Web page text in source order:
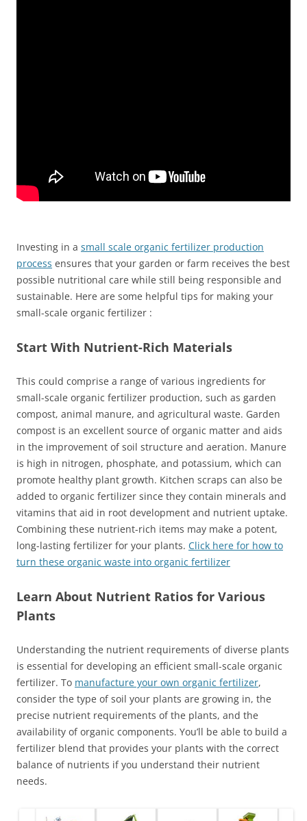
Investing in a small scale organic fertilizer production
process ensures that your garden or farm receives the best
possible nutritional care while still being responsible and
sustainable. Here are some helpful tips for making your
small-scale organic fertilizer :
Start With Nutrient-Rich Materials
This could comprise a range of various ingredients for
small-scale organic fertilizer production, such as garden
compost, animal manure, and agricultural waste. Garden
compost is an excellent source of organic matter and aids
in the improvement of soil structure and aeration. Manure
is high in nitrogen, phosphate, and potassium, which can
promote healthy plant growth. Kitchen scraps can also be
added to organic fertilizer since they contain minerals and
vitamins that aid in root development and nutrient uptake.
Combining these nutrient-rich items may make a potent,
long-lasting fertilizer for your plants. Click here for how to
turn these organic waste into organic fertilizer
Learn About Nutrient Ratios for Various
Plants
Understanding the nutrient requirements of diverse plants
is essential for developing an efficient small-scale organic
fertilizer. To manufacture your own organic fertilizer,
consider the type of soil your plants are growing in, the
precise nutrient requirements of the plants, and the
availability of organic components. You’ll be able to build a
fertilizer blend that provides your plants with the correct
balance of nutrients if you understand their nutrient
needs.